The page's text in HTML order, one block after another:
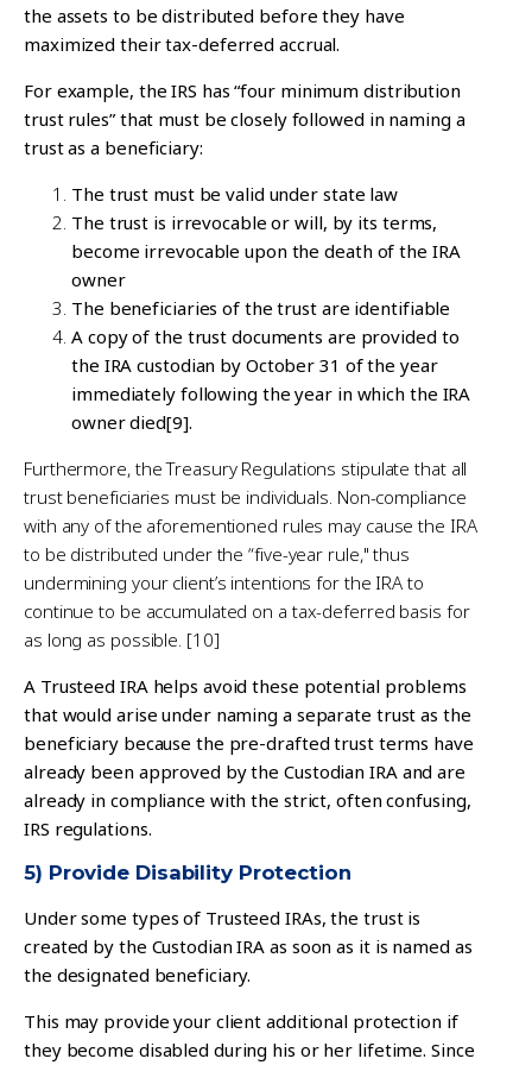
the assets to be distributed before they have
maximized their tax-deferred accrual.
For example, the IRS has “four minimum distribution
trust rules” that must be closely followed in naming a
trust as a beneficiary:
The trust must be valid under state law
The trust is irrevocable or will, by its terms,
become irrevocable upon the death of the IRA
owner
The beneficiaries of the trust are identifiable
A copy of the trust documents are provided to
the IRA custodian by October 31 of the year
immediately following the year in which the IRA
owner died[9].
Furthermore, the Treasury Regulations stipulate that all
trust beneficiaries must be individuals. Non-compliance
with any of the aforementioned rules may cause the IRA
to be distributed under the “five-year rule," thus
undermining your client’s intentions for the IRA to
continue to be accumulated on a tax-deferred basis for
as long as possible. [10]
A Trusteed IRA helps avoid these potential problems
that would arise under naming a separate trust as the
beneficiary because the pre-drafted trust terms have
already been approved by the Custodian IRA and are
already in compliance with the strict, often confusing,
IRS regulations.
5) Provide Disability Protection
Under some types of Trusteed IRAs, the trust is
created by the Custodian IRA as soon as it is named as
the designated beneficiary.
This may provide your client additional protection if
they become disabled during his or her lifetime. Since